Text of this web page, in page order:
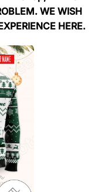
WE WISH
HERE.